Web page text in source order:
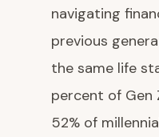
navigating
previous
the same life
percent of Gen
52% of